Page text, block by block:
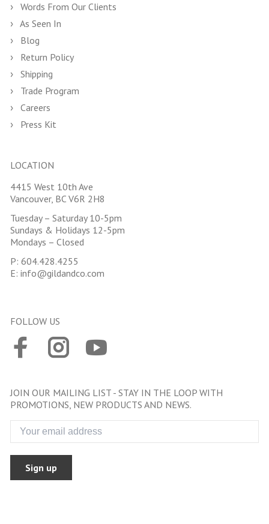
Words From Our Clients
As Seen In
Blog
Return Policy
Shipping
Trade Program
Careers
Press Kit
LOCATION
4415 West 10th Ave
Vancouver, BC V6R 2H8
Tuesday – Saturday 10-5pm
Sundays & Holidays 12-5pm
Mondays – Closed
P: 604.428.4255
E: info@gildandco.com
FOLLOW US
JOIN OUR MAILING LIST - STAY IN THE LOOP WITH
PROMOTIONS, NEW PRODUCTS AND NEWS.
Sign up